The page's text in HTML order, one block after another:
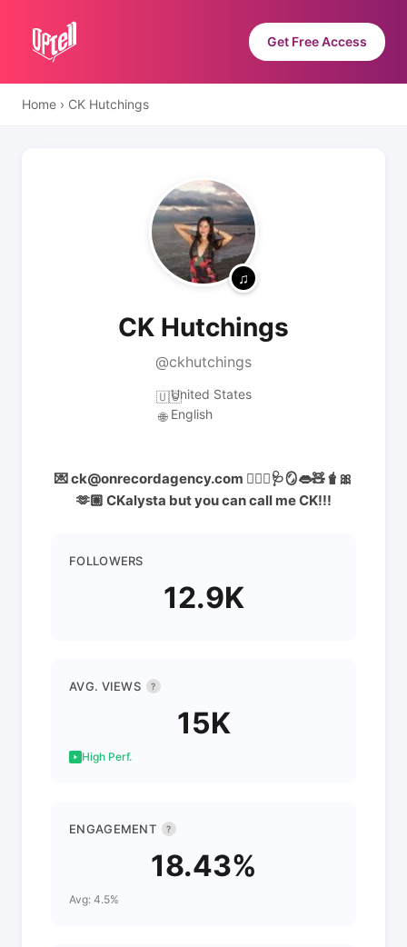
Get Free Access
Home › CK Hutchings
CK Hutchings
@ckhutchings
🇺🇸United States
🌐 English
💌 ck@onrecordagency.com 👩🏻‍⚕️🩺🪞👄🧸🧋🎀
🫶🏼 CKalysta but you can call me CK!!!
FOLLOWERS
12.9K
AVG. VIEWS ?
15K
High Perf.
ENGAGEMENT ?
18.43%
Avg: 4.5%